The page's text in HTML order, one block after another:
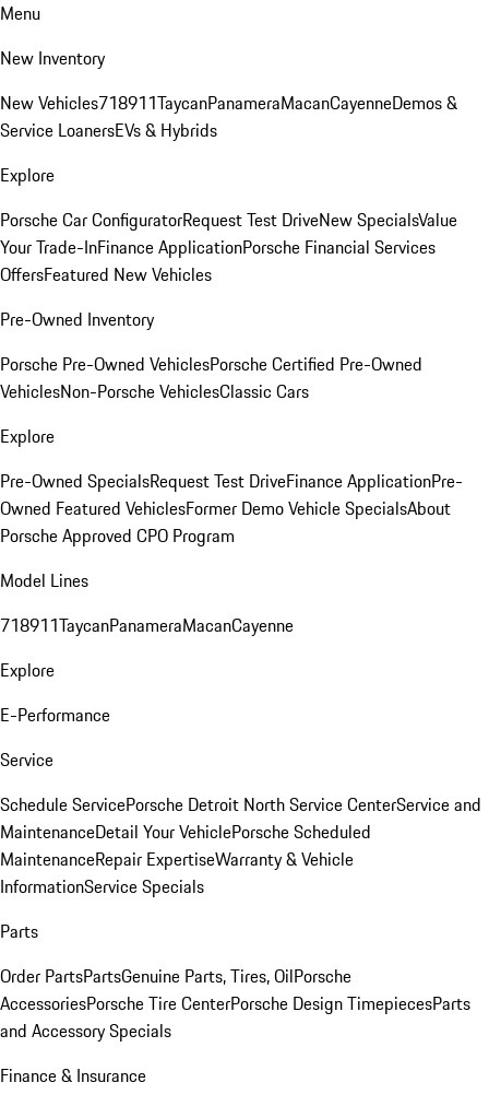
Menu
New Inventory
New Vehicles718911TaycanPanameraMacanCayenneDemos &
Service LoanersEVs & Hybrids
Explore
Porsche Car ConfiguratorRequest Test DriveNew SpecialsValue
Your Trade-InFinance ApplicationPorsche Financial Services
OffersFeatured New Vehicles
Pre-Owned Inventory
Porsche Pre-Owned VehiclesPorsche Certified Pre-Owned
VehiclesNon-Porsche VehiclesClassic Cars
Explore
Pre-Owned SpecialsRequest Test DriveFinance ApplicationPre-
Owned Featured VehiclesFormer Demo Vehicle SpecialsAbout
Porsche Approved CPO Program
Model Lines
718911TaycanPanameraMacanCayenne
Explore
E-Performance
Service
Schedule ServicePorsche Detroit North Service CenterService and
MaintenanceDetail Your VehiclePorsche Scheduled
MaintenanceRepair ExpertiseWarranty & Vehicle
InformationService Specials
Parts
Order PartsPartsGenuine Parts, Tires, OilPorsche
AccessoriesPorsche Tire CenterPorsche Design TimepiecesParts
and Accessory Specials
Finance & Insurance